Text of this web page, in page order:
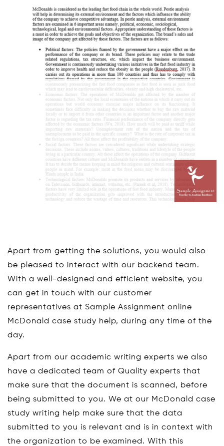
Apart from getting the solutions, you would also
be pleased to interact with our backend team.
With a well-designed and efficient website, you
can get in touch with our customer
representatives at Sample Assignment online
McDonald case study help, during any time of the
day.
Apart from our academic writing experts we also
have a dedicated team of Quality experts that
make sure that the document is scanned, before
being submitted to you. We at our McDonald case
study writing help make sure that the data
submitted to you is relevant and is in context with
the organization to be examined. With this